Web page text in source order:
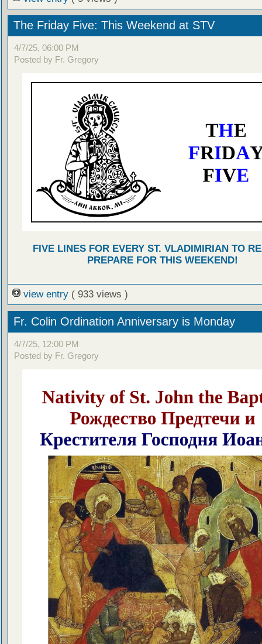
The Friday Five: This Weekend at STV
4/7/25, 06:00 PM
Posted by Fr. Gregory
FIVE LINES FOR EVERY ST. VLADIMIRIAN TO
PREPARE FOR THIS WEEKEND!
view entry ( 933 views )
Fr. Colin Ordination Anniversary is Monday
4/7/25, 12:00 PM
Posted by Fr. Gregory